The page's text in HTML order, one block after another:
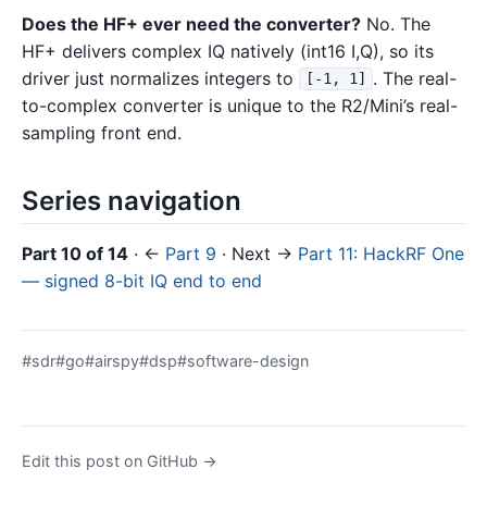
Does the HF+ ever need the converter? No. The
HF+ delivers complex IQ natively (int16 I,Q), so its
driver just normalizes integers to
[-1, 1]
. The real-
to-complex converter is unique to the R2/Mini’s real-
sampling front end.
Series navigation
Part 10 of 14 · ← Part 9 · Next → Part 11: HackRF One
— signed 8-bit IQ end to end
#sdr#go#airspy#dsp#software-design
Edit this post on GitHub →